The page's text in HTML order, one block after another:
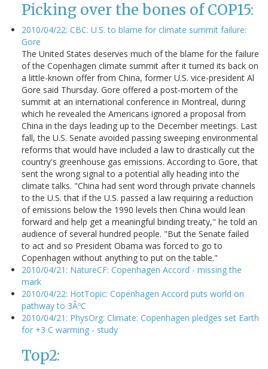
Picking over the bones of COP15:
2010/04/22: CBC: U.S. to blame for climate summit failure:
Gore
The United States deserves much of the blame for the failure
of the Copenhagen climate summit after it turned its back on
a little-known offer from China, former U.S. vice-president Al
Gore said Thursday. Gore offered a post-mortem of the
summit at an international conference in Montreal, during
which he revealed the Americans ignored a proposal from
China in the days leading up to the December meetings. Last
fall, the U.S. Senate avoided passing sweeping environmental
reforms that would have included a law to drastically cut the
country's greenhouse gas emissions. According to Gore, that
sent the wrong signal to a potential ally heading into the
climate talks. "China had sent word through private channels
to the U.S. that if the U.S. passed a law requiring a reduction
of emissions below the 1990 levels then China would lean
forward and help get a meaningful binding treaty," he told an
audience of several hundred people. "But the Senate failed
to act and so President Obama was forced to go to
Copenhagen without anything to put on the table."
2010/04/21: NatureCF: Copenhagen Accord - missing the
mark
2010/04/22: HotTopic: Copenhagen Accord puts world on
pathway to 3ÂºC
2010/04/21: PhysOrg: Climate: Copenhagen pledges set Earth
for +3 C warming - study
Top2: